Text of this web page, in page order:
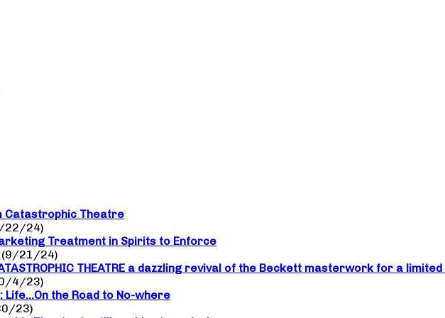
Catastrophic Theatre
22/24)
Treatment in Spirits to Enforce
(9/21/24)
THEATRE a dazzling revival of the Beckett masterwork for a
4/23)
the Road to No-where
23)